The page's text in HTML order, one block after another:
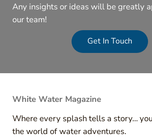
Any insights or ideas will be greatly
our team!
Get In Touch
White Water Magazine
Where every splash tells a story…
the world of water adventures.